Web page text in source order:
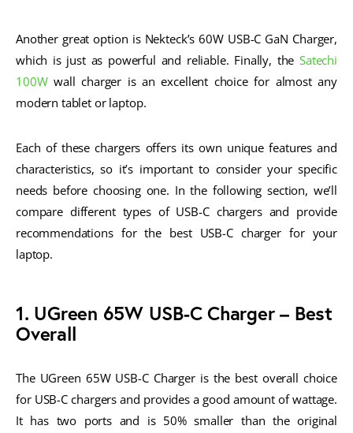
Another great option is Nekteck’s 60W USB-C GaN Charger,
which is just as powerful and reliable. Finally, theSatechi
100Wwall charger is an excellent choice for almost any
modern tablet or laptop.
Each of these chargers offers its own unique features and
characteristics, so it’s important to consider your specific
needs before choosing one. In the following section, we’ll
compare different types of USB-C chargers and provide
recommendations for the best USB-C charger for your
laptop.
1. UGreen 65W USB-C Charger – Best
Overall
The UGreen 65W USB-C Charger is the best overall choice
for USB-C chargers and provides a good amount of wattage.
It has two ports and is 50% smaller than the original